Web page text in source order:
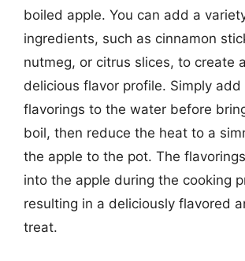
boiled apple. You can add a
ingredients, such as cinnamon
nutmeg, or citrus slices, to create
delicious flavor profile. Simply add
flavorings to the water before
boil, then reduce the heat to a
the apple to the pot. The
into the apple during the cooking
resulting in a deliciously flavored
treat.